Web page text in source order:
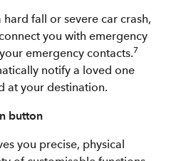
fall or severe car crash,
you with emergency
emergency contacts.7
notify a loved one
at your destination.
button
you precise, physical